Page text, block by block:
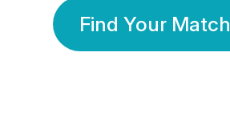
Find Your Match